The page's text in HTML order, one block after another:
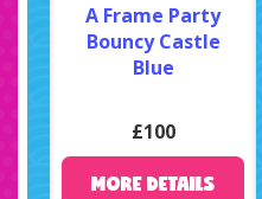
A Frame Party
Bouncy Castle
Blue
£100
MORE DETAILS